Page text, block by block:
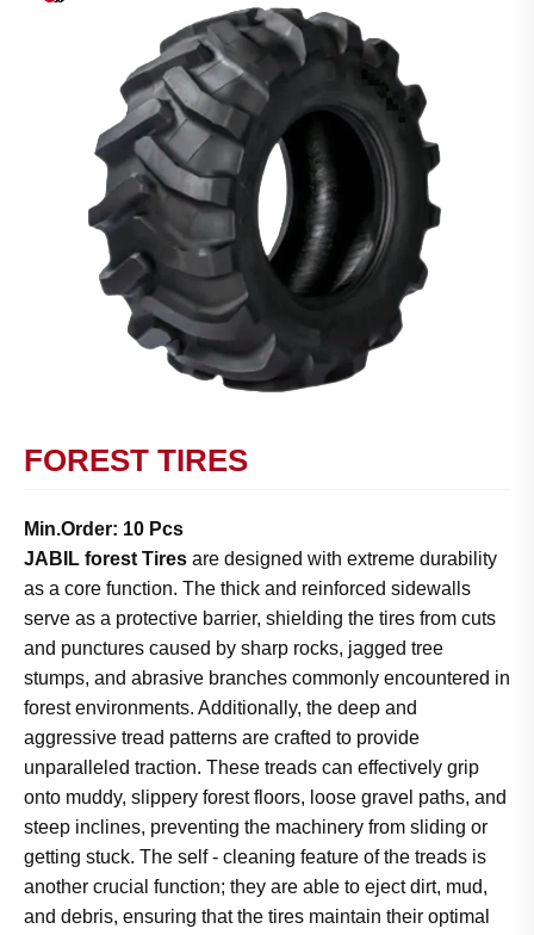
FOREST TIRES
Min.Order: 10 Pcs
JABIL forest Tires are designed with extreme durability
as a core function. The thick and reinforced sidewalls
serve as a protective barrier, shielding the tires from cuts
and punctures caused by sharp rocks, jagged tree
stumps, and abrasive branches commonly encountered in
forest environments. Additionally, the deep and
aggressive tread patterns are crafted to provide
unparalleled traction. These treads can effectively grip
onto muddy, slippery forest floors, loose gravel paths, and
steep inclines, preventing the machinery from sliding or
getting stuck. The self - cleaning feature of the treads is
another crucial function; they are able to eject dirt, mud,
and debris, ensuring that the tires maintain their optimal